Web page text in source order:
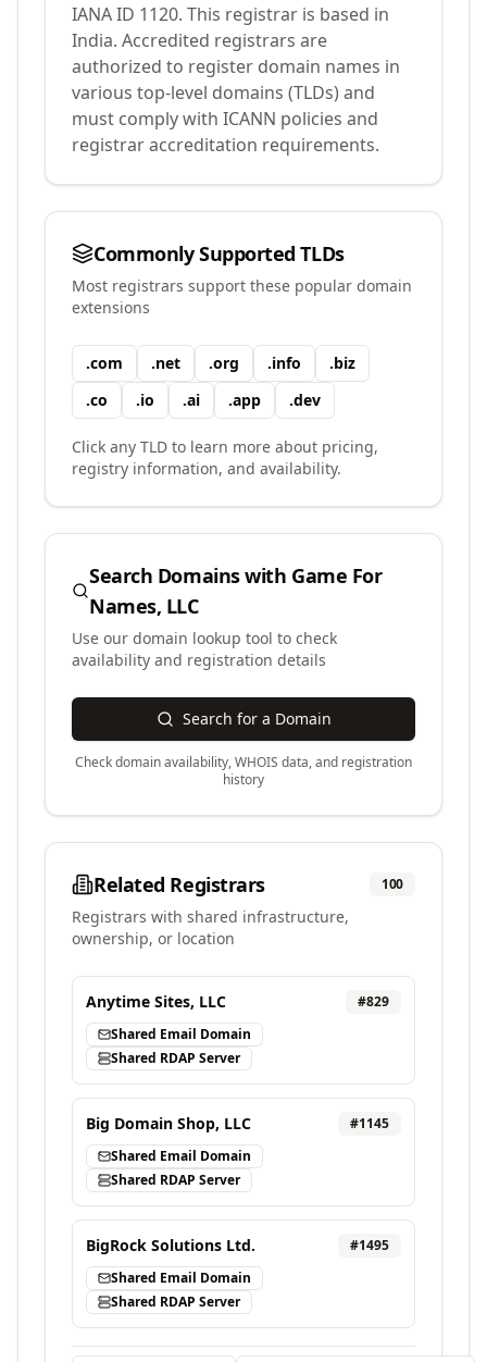
IANA ID 1120. This registrar is based in
India. Accredited registrars are
authorized to register domain names in
various top-level domains (TLDs) and
must comply with ICANN policies and
registrar accreditation requirements.
Commonly Supported TLDs
Most registrars support these popular domain
extensions
.com .net .org .info .biz
.co .io .ai .app .dev
Click any TLD to learn more about pricing,
registry information, and availability.
Search Domains with Game For
Names, LLC
Use our domain lookup tool to check
availability and registration details
Search for a Domain
Check domain availability, WHOIS data, and registration
history
Related Registrars 100
Registrars with shared infrastructure,
ownership, or location
Anytime Sites, LLC #829
Shared Email Domain
Shared RDAP Server
Big Domain Shop, LLC #1145
Shared Email Domain
Shared RDAP Server
BigRock Solutions Ltd. #1495
Shared Email Domain
Shared RDAP Server